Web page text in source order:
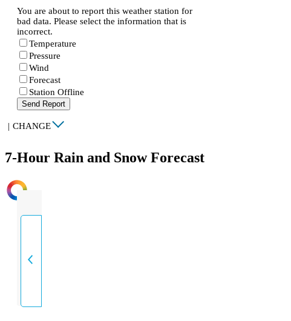
You are about to report this weather station for
bad data. Please select the information that is
incorrect.
Temperature
Pressure
Wind
Forecast
Station Offline
Send Report
| CHANGE
7-Hour Rain and Snow Forecast
INTENSITY